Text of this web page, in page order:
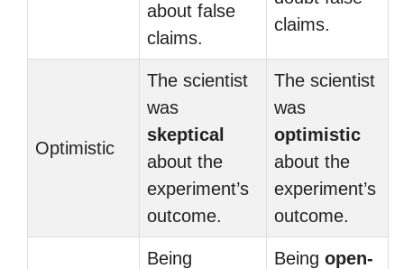
about false
claims.
claims.
Optimistic
The scientist
was
skeptical
about the
experiment’s
outcome.
The scientist
was
optimistic
about the
experiment’s
outcome.
Being
Being open-